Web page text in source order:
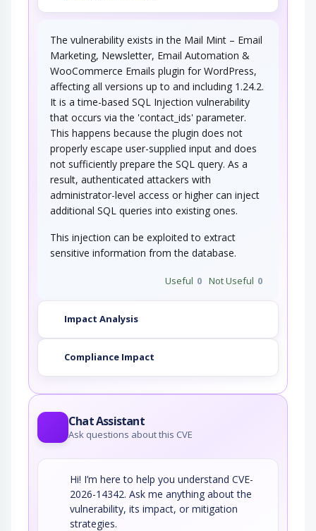
The vulnerability exists in the Mail Mint – Email
Marketing, Newsletter, Email Automation &
WooCommerce Emails plugin for WordPress,
affecting all versions up to and including 1.24.2.
It is a time-based SQL Injection vulnerability
that occurs via the 'contact_ids' parameter.
This happens because the plugin does not
properly escape user-supplied input and does
not sufficiently prepare the SQL query. As a
result, authenticated attackers with
administrator-level access or higher can inject
additional SQL queries into existing ones.
This injection can be exploited to extract
sensitive information from the database.
Useful 0 Not Useful 0
Impact Analysis
Compliance Impact
Chat Assistant
Ask questions about this CVE
Hi! I’m here to help you understand CVE-
2026-14342. Ask me anything about the
vulnerability, its impact, or mitigation
strategies.